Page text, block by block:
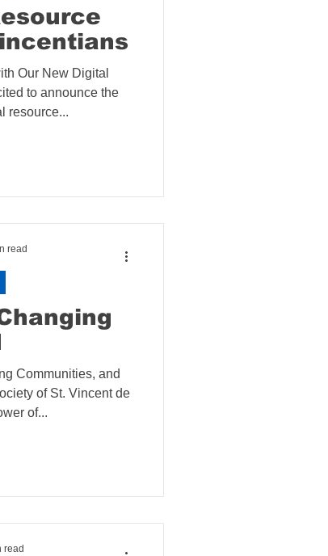
Our New Digital
to announce the
resource...
Communities, and
of St. Vincent de
of...
read
read